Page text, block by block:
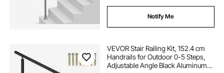
Notify Me
VEVOR Stair Railing Kit, 152.4 cm
Handrails for Outdoor 0-5 Steps,
Adjustable Angle Black Aluminum